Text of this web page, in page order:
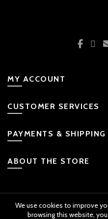
MY ACCOUNT
CUSTOMER SERVICES
PAYMENTS & SHIPPING
ABOUT THE STORE
© 2026 Kids
We use cookies to improve
browsing this website,